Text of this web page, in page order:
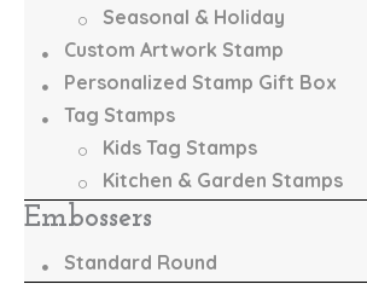
Seasonal & Holiday
Custom Artwork Stamp
Personalized Stamp Gift Box
Tag Stamps
Kids Tag Stamps
Kitchen & Garden Stamps
Embossers
Standard Round